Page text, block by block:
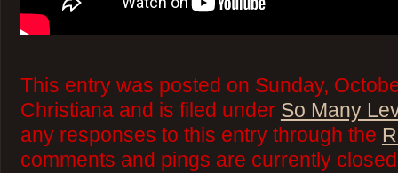
This entry was posted on Sunday,
Christiana and is filed under So Many
any responses to this entry through the
comments and pings are currently